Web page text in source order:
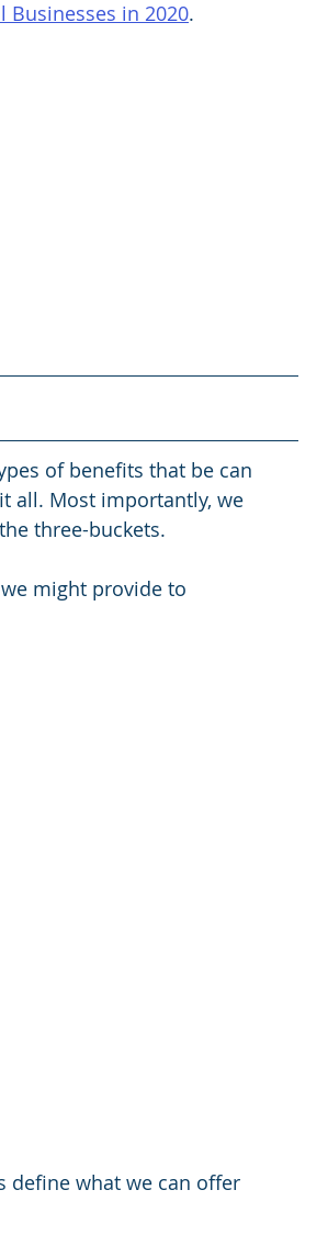
Businesses in 2020.
of benefits that be can
all. Most importantly, we
three-buckets.
might provide to
define what we can offer